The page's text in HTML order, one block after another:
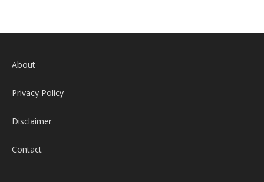
About
Privacy Policy
Disclaimer
Contact